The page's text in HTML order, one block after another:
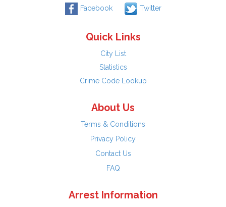
Facebook Twitter
Quick Links
City List
Statistics
Crime Code Lookup
About Us
Terms & Conditions
Privacy Policy
Contact Us
FAQ
Arrest Information